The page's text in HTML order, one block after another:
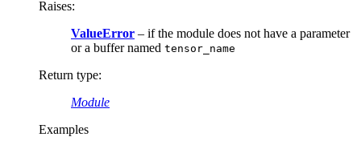
Raises:
ValueError – if the module does not have a parameter
or a buffer named tensor_name
Return type:
Module
Examples